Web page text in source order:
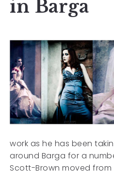
in Barga
work as he has been
around Barga for a
Scott-Brown moved